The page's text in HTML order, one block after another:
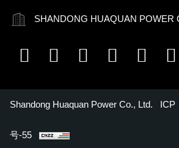
SHANDONG HUAQUAN POWER
Shandong Huaquan Power Co., Ltd. ICP
号-55